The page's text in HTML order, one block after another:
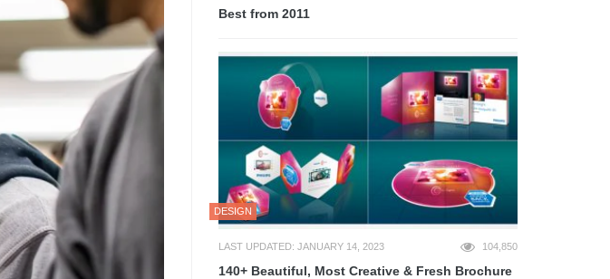
Best from 2011
DESIGN
LAST UPDATED: JANUARY 14, 2023 104,850
140+ Beautiful, Most Creative & Fresh Brochure